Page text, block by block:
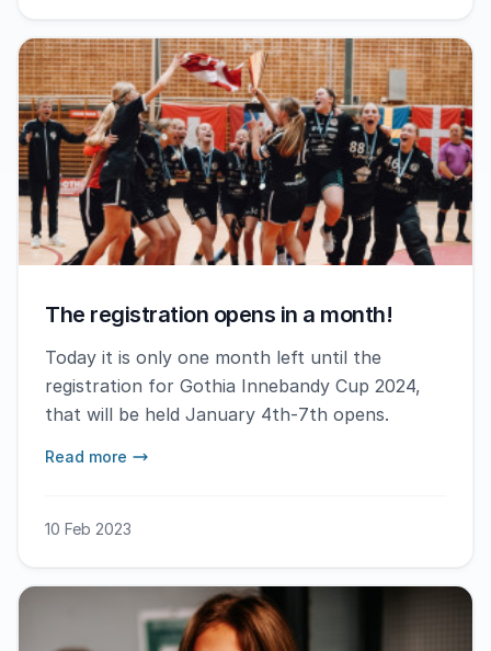
The registration opens in a month!
Today it is only one month left until the
registration for Gothia Innebandy Cup 2024,
that will be held January 4th-7th opens.
Read more
10 Feb 2023